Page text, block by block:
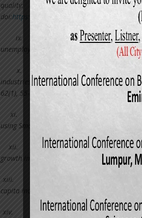
quality: The case of transition
doi:https://doi.org/10.1016/
ix.
Hasan, R., Mitra, D.,
unemployment: Theory and evidence from
x.
industries: price protection, market power,
62(1), 55-83.
xi.
using Smooth Transitions. Anal. Eco. Inquiry,
xii.Onafowora, O. A., &
growth in Africa? World Development, 26(3),
xiii.
capita incomes in developing countries?
xiv.Santos-Paulino, A. U. (2002).